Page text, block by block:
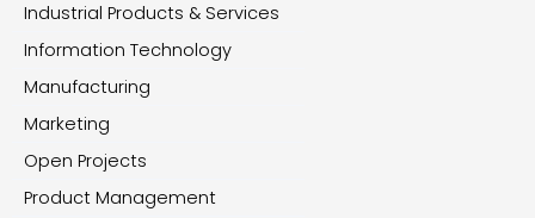
Industrial Products & Services
Information Technology
Manufacturing
Marketing
Open Projects
Product Management